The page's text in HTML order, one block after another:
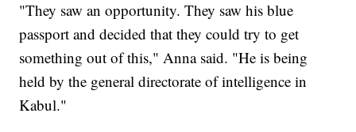
"They saw an opportunity. They saw his blue
passport and decided that they could try to get
something out of this," Anna said. "He is being
held by the general directorate of intelligence in
Kabul."